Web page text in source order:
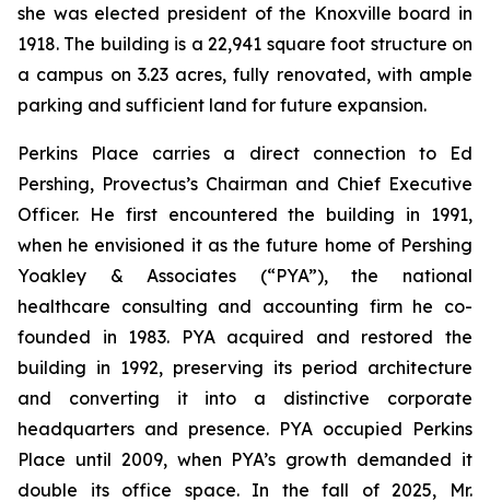
she was elected president of the Knoxville board in
1918. The building is a 22,941 square foot structure on
a campus on 3.23 acres, fully renovated, with ample
parking and sufficient land for future expansion.
Perkins Place carries a direct connection to Ed
Pershing, Provectus’s Chairman and Chief Executive
Officer. He first encountered the building in 1991,
when he envisioned it as the future home of Pershing
Yoakley & Associates (“PYA”), the national
healthcare consulting and accounting firm he co-
founded in 1983. PYA acquired and restored the
building in 1992, preserving its period architecture
and converting it into a distinctive corporate
headquarters and presence. PYA occupied Perkins
Place until 2009, when PYA’s growth demanded it
double its office space. In the fall of 2025, Mr.